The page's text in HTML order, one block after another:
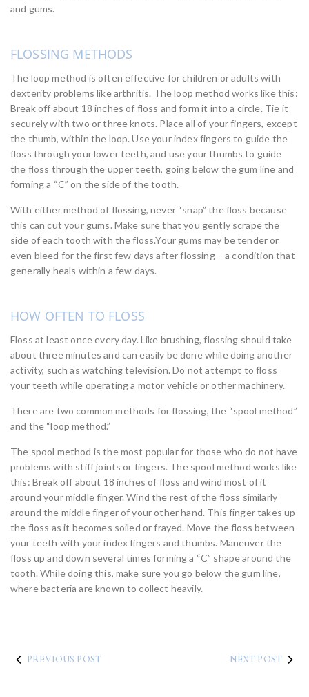
and gums.
FLOSSING METHODS
The loop method is often effective for children or adults with
dexterity problems like arthritis. The loop method works like this:
Break off about 18 inches of floss and form it into a circle. Tie it
securely with two or three knots. Place all of your fingers, except
the thumb, within the loop. Use your index fingers to guide the
floss through your lower teeth, and use your thumbs to guide
the floss through the upper teeth, going below the gum line and
forming a “C” on the side of the tooth.
With either method of flossing, never “snap” the floss because
this can cut your gums. Make sure that you gently scrape the
side of each tooth with the floss.Your gums may be tender or
even bleed for the first few days after flossing – a condition that
generally heals within a few days.
HOW OFTEN TO FLOSS
Floss at least once every day. Like brushing, flossing should take
about three minutes and can easily be done while doing another
activity, such as watching television. Do not attempt to floss
your teeth while operating a motor vehicle or other machinery.
There are two common methods for flossing, the “spool method”
and the “loop method.”
The spool method is the most popular for those who do not have
problems with stiff joints or fingers. The spool method works like
this: Break off about 18 inches of floss and wind most of it
around your middle finger. Wind the rest of the floss similarly
around the middle finger of your other hand. This finger takes up
the floss as it becomes soiled or frayed. Move the floss between
your teeth with your index fingers and thumbs. Maneuver the
floss up and down several times forming a “C” shape around the
tooth. While doing this, make sure you go below the gum line,
where bacteria are known to collect heavily.
PREVIOUS POST NEXT POST